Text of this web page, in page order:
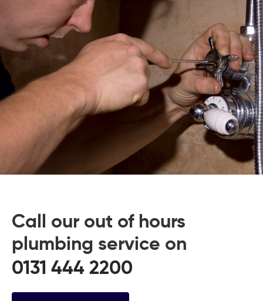
Call our out of hours
plumbing service on
0131 444 2200
Hob Installation
Accreditation